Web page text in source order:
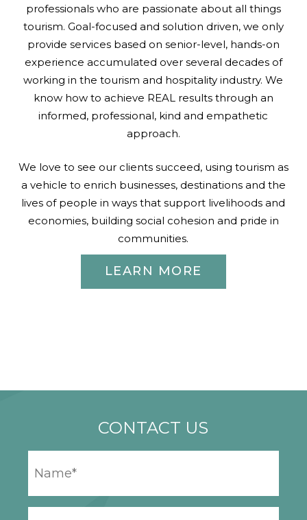
professionals who are passionate about all things
tourism. Goal-focused and solution driven, we only
provide services based on senior-level, hands-on
experience accumulated over several decades of
working in the tourism and hospitality industry. We
know how to achieve REAL results through an
informed, professional, kind and empathetic
approach.
We love to see our clients succeed, using tourism as
a vehicle to enrich businesses, destinations and the
lives of people in ways that support livelihoods and
economies, building social cohesion and pride in
communities.
LEARN MORE
CONTACT US
YOUR